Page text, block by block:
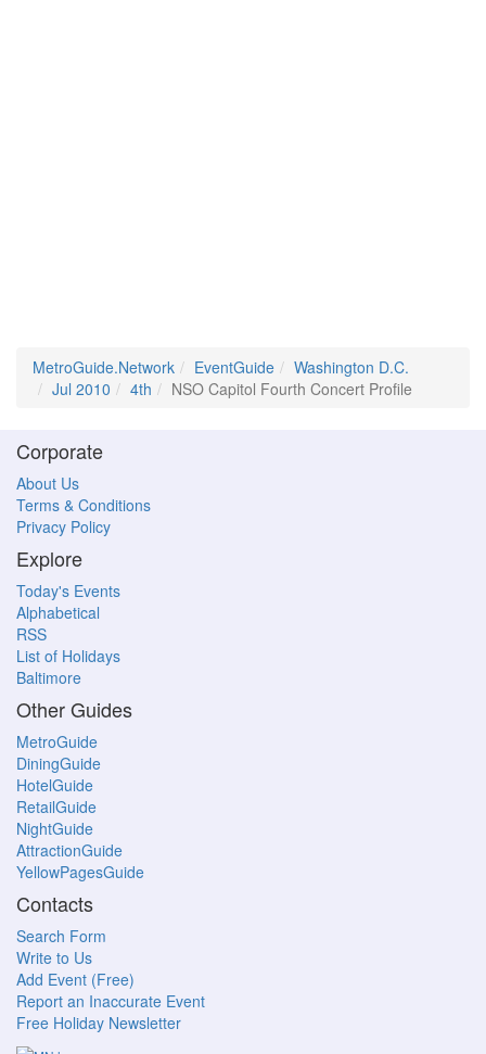
MetroGuide.Network EventGuide
Washington D.C.
Jul 2010
4th NSO Capitol Fourth Concert Profile
Corporate
About Us
Terms & Conditions
Privacy Policy
Explore
Today's Events
Alphabetical
RSS
List of Holidays
Baltimore
Other Guides
MetroGuide
DiningGuide
HotelGuide
RetailGuide
NightGuide
AttractionGuide
YellowPagesGuide
Contacts
Search Form
Write to Us
Add Event (Free)
Report an Inaccurate Event
Free Holiday Newsletter